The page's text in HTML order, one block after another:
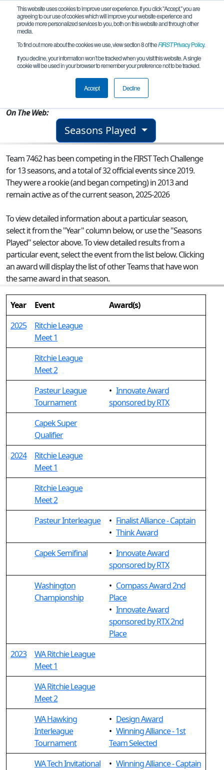
This website uses cookies to improve user experience. If you click "Accept," you are
agreeing to our use of cookies which will improve your website experience and
provide more personalized services to you, both on this website and through other
media.
To find out more about the cookies we use, view section 8 of theFIRSTPrivacy Policy.
If you decline, your information won’t be tracked when you visit this website. A single
cookie will be used in your browser to remember your preference not to be tracked.
Accept Decline
Team 7462 - Not to Scale
On The Web:
Seasons Played
Team 7462 has been competing in the FIRST Tech Challenge
for 13 seasons, and a total of 32 official events since 2019.
They were a rookie (and began competing) in 2013 and
remain active as of the current season, 2025-2026
To view detailed information about a particular season,
select it from the "Year" column below, or use the "Seasons
Played" selector above. To view detailed results from a
particular event, select the event from the list below. Clicking
an award will display the list of other Teams that have won
the same award in that season.
Year Event
Award(s)
2025
Ritchie League
Meet 1
Ritchie League
Meet 2
Pasteur League
Tournament
• Innovate Award
sponsored by RTX
Capek Super
Qualifier
2024
Ritchie League
Meet 1
Ritchie League
Meet 2
Pasteur Interleague
• Finalist Alliance - Captain
• Think Award
Capek Semifinal
• Innovate Award
sponsored by RTX
Washington
Championship
• Compass Award 2nd
Place
• Innovate Award
sponsored by RTX 2nd
Place
2023
WA Ritchie League
Meet 1
WA Ritchie League
Meet 2
WA Hawking
Interleague
Tournament
• Design Award
• Winning Alliance - 1st
Team Selected
WA Tech Invitational
• Winning Alliance - Captain